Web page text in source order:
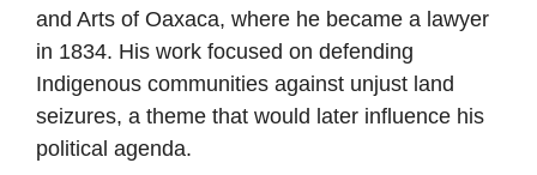
and Arts of Oaxaca, where he became a lawyer
in 1834. His work focused on defending
Indigenous communities against unjust land
seizures, a theme that would later influence his
political agenda.